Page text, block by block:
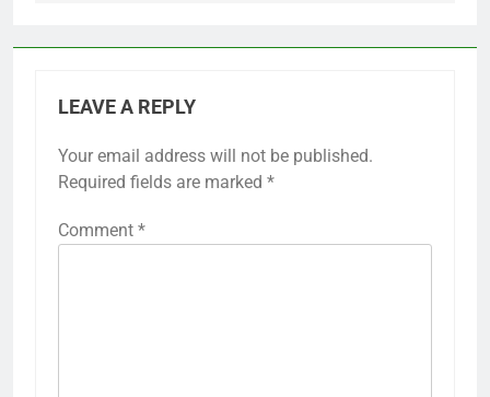
LEAVE A REPLY
Your email address will not be published.
Required fields are marked *
Comment *